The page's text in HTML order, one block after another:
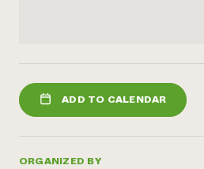
ADD TO CALENDAR
ORGANIZED BY